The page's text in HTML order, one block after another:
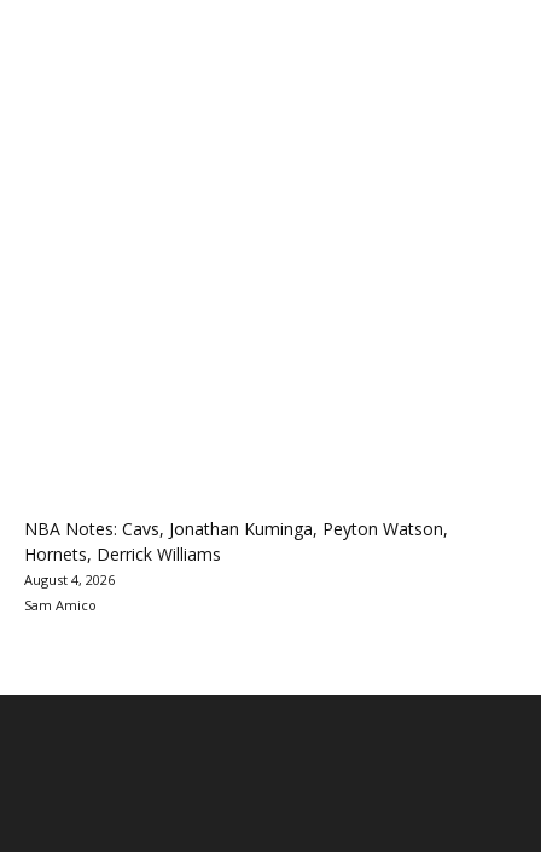
NBA Notes: Cavs, Jonathan Kuminga, Peyton Watson,
Hornets, Derrick Williams
August 4, 2026
Sam Amico